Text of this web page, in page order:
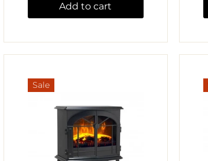
Add to cart
Sale